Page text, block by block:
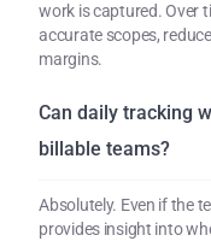
work is captured. Over
accurate scopes,
margins.
Can daily tracking
billable teams?
Absolutely. Even if the
provides insight into